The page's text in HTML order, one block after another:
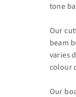
tone
Our
beam
varies
colour
Our